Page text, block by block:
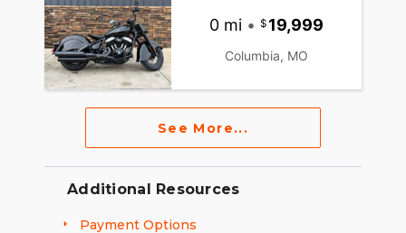
0 mi • 19,999
Columbia, MO
See More...
Additional Resources
Payment Options